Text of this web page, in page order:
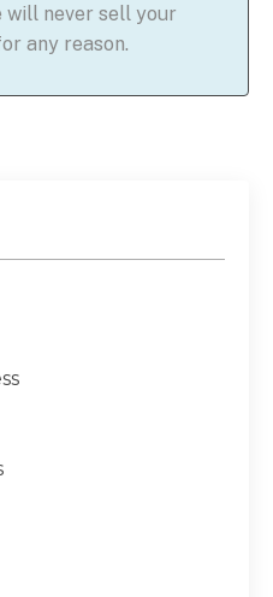
will never sell your
any reason.